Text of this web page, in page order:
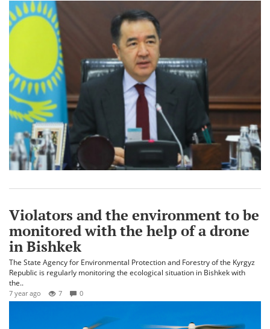
Violators and the environment to be
monitored with the help of a drone
in Bishkek
The State Agency for Environmental Protection and Forestry of the Kyrgyz
Republic is regularly monitoring the ecological situation in Bishkek with
the..
7 year ago 7 0